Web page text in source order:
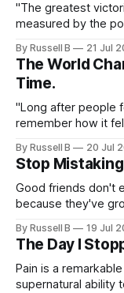
"The greatest
measured by the
By Russell B 21 Jul
The World
Time.
"Long after people
remember how it
By Russell B 20 Jul
Stop
Good friends don't
because they've
By Russell B 19 Jul
The Day I
Pain is a
supernatural ability